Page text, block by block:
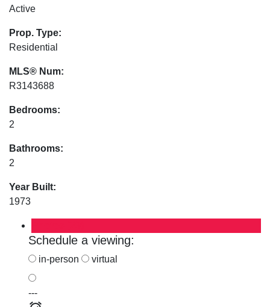
Active
Prop. Type:
Residential
MLS® Num:
R3143688
Bedrooms:
2
Bathrooms:
2
Year Built:
1973
Schedule a viewing:
in-person virtual
---